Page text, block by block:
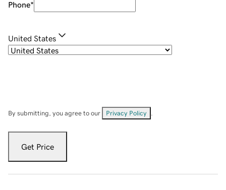
Phone*
United States
By submitting, you agree to our Privacy Policy
Get Price